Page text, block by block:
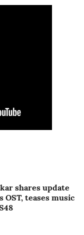
shares update
OST, teases music